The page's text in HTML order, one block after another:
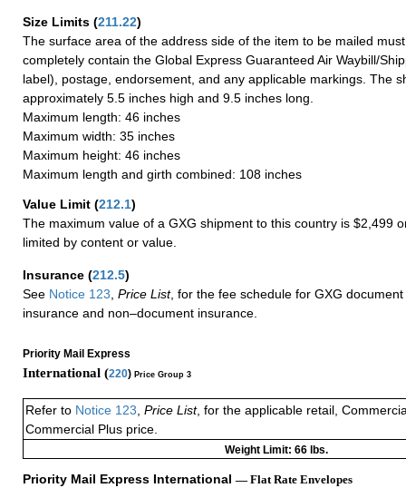
Size Limits (211.22)
The surface area of the address side of the item to be mailed
completely contain the Global Express Guaranteed Air Waybill/
label), postage, endorsement, and any applicable markings. The
approximately 5.5 inches high and 9.5 inches long.
Maximum length: 46 inches
Maximum width: 35 inches
Maximum height: 46 inches
Maximum length and girth combined: 108 inches
Value Limit (212.1)
The maximum value of a GXG shipment to this country is $2,499
limited by content or value.
Insurance (212.5)
See Notice 123 Price List, for the fee schedule for GXG
insurance and non–document insurance.
Priority Mail Express
International (220) Price Group 3
Refer to Notice 123, Price List, for the applicable retail,
Commercial Plus price.
Weight Limit: 66 lbs.
Priority Mail Express International — Flat Rate Envelopes